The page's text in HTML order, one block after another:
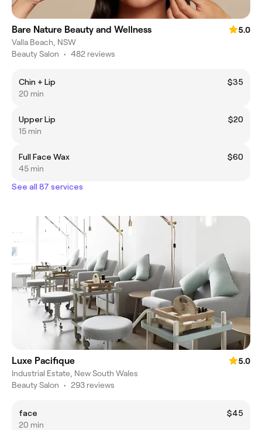
Bare Nature Beauty and Wellness
5.0
Valla Beach, NSW
Beauty Salon • 482 reviews
Chin + Lip
$35
20 min
Upper Lip
$20
15 min
Full Face Wax
$60
45 min
See all 87 services
Luxe Pacifique
5.0
Industrial Estate, New South Wales
Beauty Salon • 293 reviews
face
$45
20 min